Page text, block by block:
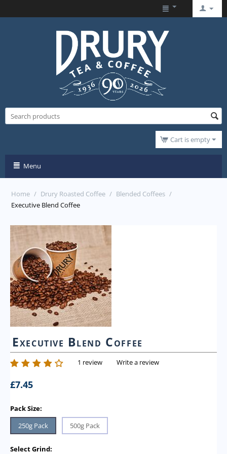
Cart is empty
Menu
Home / Drury Roasted Coffee / Blended Coffees /
Executive Blend Coffee
Executive Blend Coffee
1 review Write a review
£7.45
Pack Size:
250g Pack
500g Pack
Select Grind: